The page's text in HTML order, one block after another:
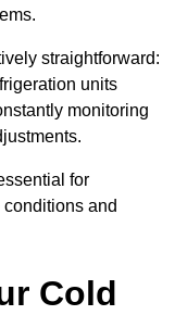
straightforward:
units
monitoring
for
and
Cold